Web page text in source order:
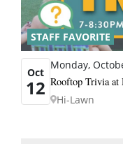
STAFF FAVORITE
Oct
12
Monday,
Rooftop Trivia at
Hi-Lawn